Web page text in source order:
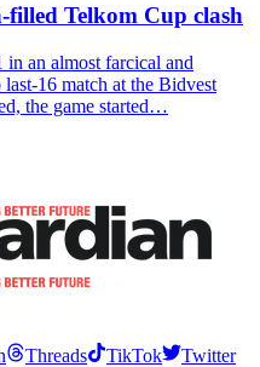
filled Telkom Cup clash
in an almost farcical and
16 match at the Bidvest
the game started…
Threads TikTok
Twitter